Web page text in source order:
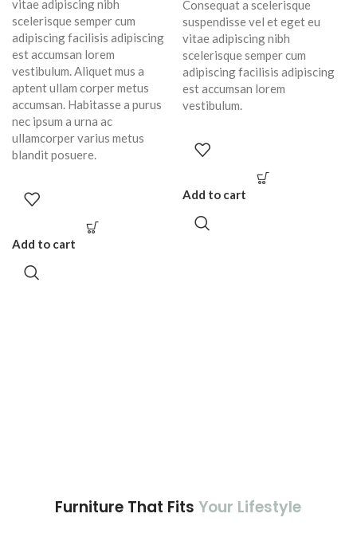
vitae adipiscing nibh
scelerisque semper cum
adipiscing facilisis adipiscing
est accumsan lorem
vestibulum. Aliquet mus a
aptent ullam corper metus
accumsan. Habitasse a purus
nec ipsum a urna ac
ullamcorper varius metus
blandit posuere.
Add to cart
Consequat a scelerisque
suspendisse vel et eget eu
vitae adipiscing nibh
scelerisque semper cum
adipiscing facilisis adipiscing
est accumsan lorem
vestibulum.
Add to cart
Furniture That Fits Your Lifestyle